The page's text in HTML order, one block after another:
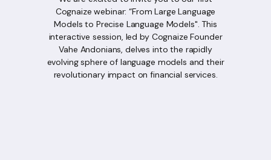
Cognaize webinar: “From Large Language
Models to Precise Language Models". This
interactive session, led by Cognaize Founder
Vahe Andonians, delves into the rapidly
evolving sphere of language models and their
revolutionary impact on financial services.